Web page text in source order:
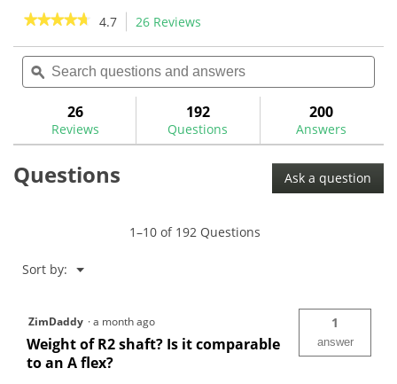
stars.
3
reviews
★★★★★
★★★★★
of
5
Read
for
7
4.7 26 Reviews
will
navigate
reviews.
Search
questions
and
ϙ
26
Reviews
192
Questions
200
Answers
Questions Ask a question
1–10 of 192 Questions
Sort by: ▼
Menu
ZimDaddy ·a month ago
Weight of R2 shaft? Is it comparable
to an A flex?
1
answer